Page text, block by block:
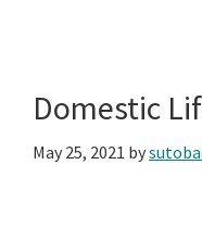
Advertising
Domestic
May 25, 2021 by